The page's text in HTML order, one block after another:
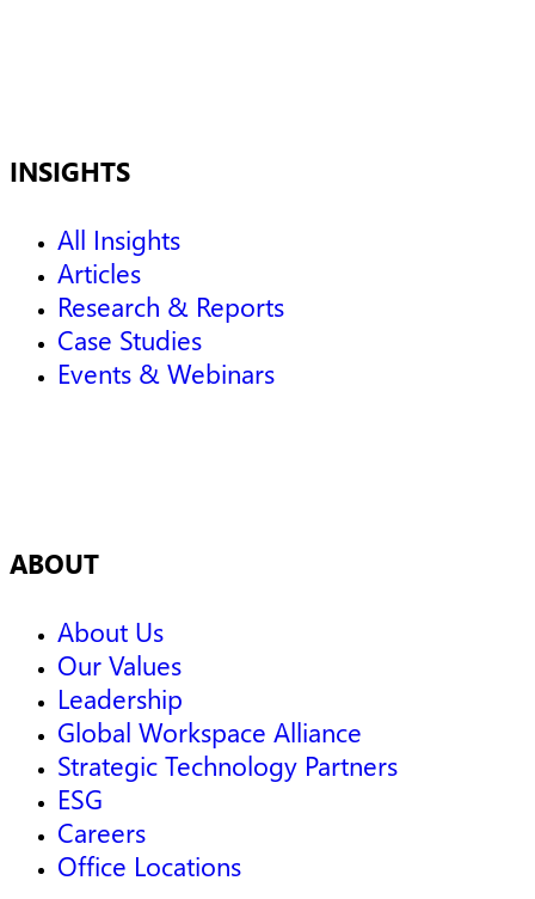
INSIGHTS
All Insights
Articles
Research & Reports
Case Studies
Events & Webinars
ABOUT
About Us
Our Values
Leadership
Global Workspace Alliance
Strategic Technology Partners
ESG
Careers
Office Locations